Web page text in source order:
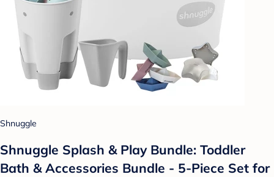
Shnuggle
Shnuggle Splash & Play Bundle: Toddler
Bath & Accessories Bundle - 5-Piece Set for